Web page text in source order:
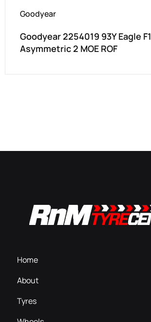
Goodyear
Goodyear 2254019 93Y Eagle F1
Asymmetric 2 MOE ROF
Home
About
Tyres